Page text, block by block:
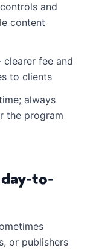
and
content
clearer fee and
to clients
always
the program
to-
or publishers